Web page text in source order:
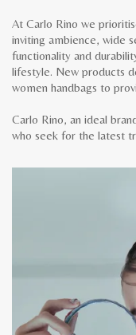
At Carlo Rino we
inviting ambience, wide
functionality and
lifestyle. New products
women handbags to
Carlo Rino, an ideal
who seek for the latest